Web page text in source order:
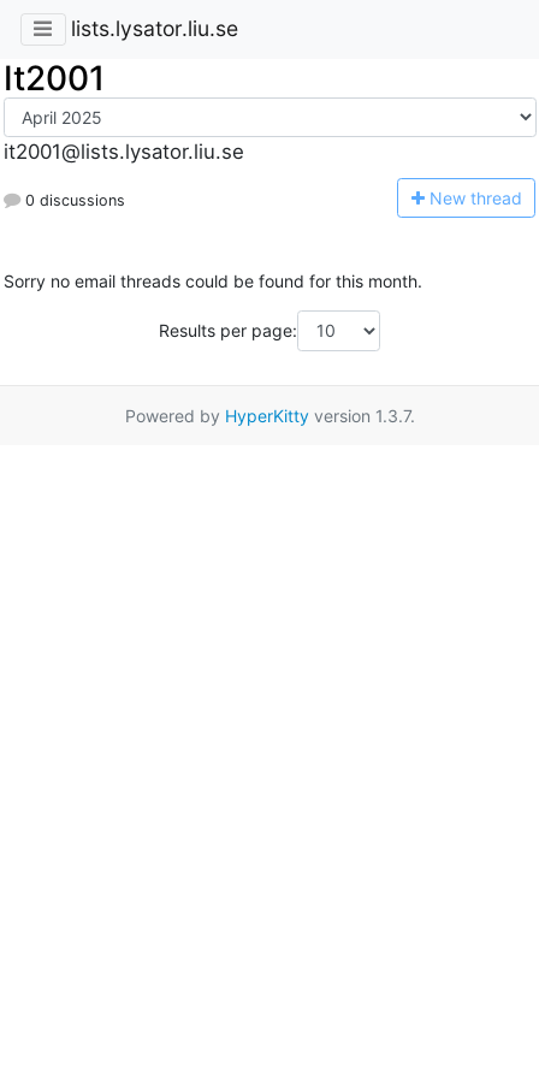
lists.lysator.liu.se
It2001
it2001@lists.lysator.liu.se
0 discussions New thread
Sorry no email threads could be found for this month.
Results per page:
Powered by HyperKittyversion 1.3.7.